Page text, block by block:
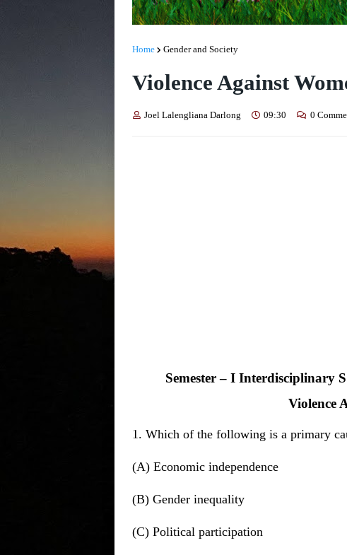
Home Gender and Society
Violence Against
Joel Lalengliana Darlong 09:30 0
Semester – I Interdisciplinary
Violence
1. Which of the following is a primary
(A) Economic independence
(B) Gender inequality
(C) Political participation